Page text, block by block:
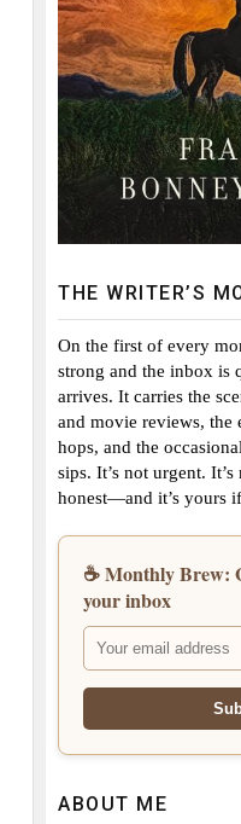
THE WRITER’S
On the first of every
strong and the inbox is
arrives. It carries the
and movie reviews, the
hops, and the
sips. It’s not urgent.
honest—and it’s yours
☕ Monthly Brew:
your inbox
ABOUT ME